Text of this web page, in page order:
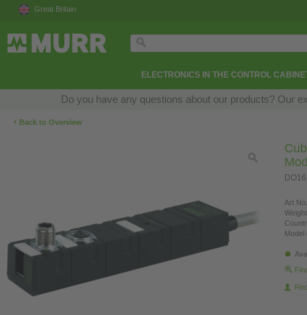
Great Britain
ELECTRONICS IN THE CONTROL
Do you have any questions about our products? Our
‹ Back to Overview
Model